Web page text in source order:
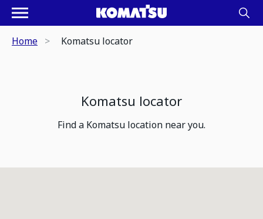
Home Komatsu locator
Komatsu locator
Find a Komatsu location near you.